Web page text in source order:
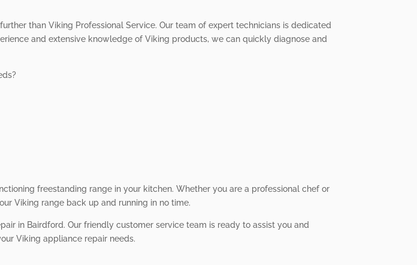
than Viking Professional Service. Our team of expert technicians is dedicated
and extensive knowledge of Viking products, we can quickly diagnose and
freestanding range in your kitchen. Whether you are a professional chef or
Viking range back up and running in no time.
in Bairdford. Our friendly customer service team is ready to assist you and
Viking appliance repair needs.